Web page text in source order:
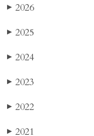
▶ 2026
▶ 2025
▶ 2024
▶ 2023
▶ 2022
▶ 2021